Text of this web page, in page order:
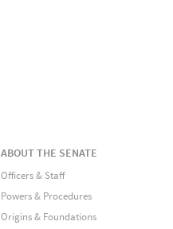
ABOUT THE SENATE
Officers & Staff
Powers & Procedures
Origins & Foundations